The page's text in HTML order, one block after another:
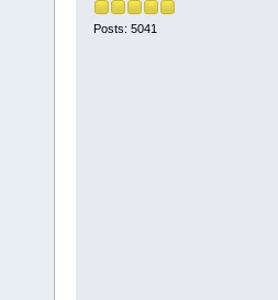
Posts: 5041